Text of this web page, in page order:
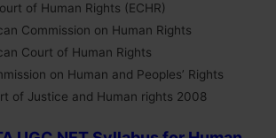
of Human Rights (ECHR)
Commission on Human Rights
Court of Human Rights
on Human and Peoples’ Rights
of Justice and Human rights 2008